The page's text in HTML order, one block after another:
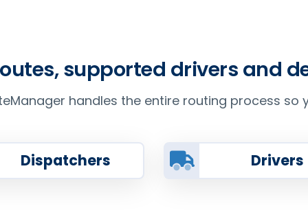
supported drivers and
handles the entire routing process
Dispatchers Drivers